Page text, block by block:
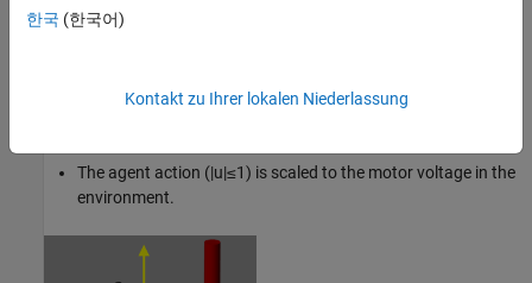
The motor is constrained to
The agent action (|u|≤1) is scaled to the motor voltage in the
environment.
한국 (한국어)
Kontakt zu Ihrer lokalen Niederlassung